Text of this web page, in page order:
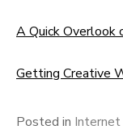
A Quick Overlook
Getting Creative
Posted in Internet